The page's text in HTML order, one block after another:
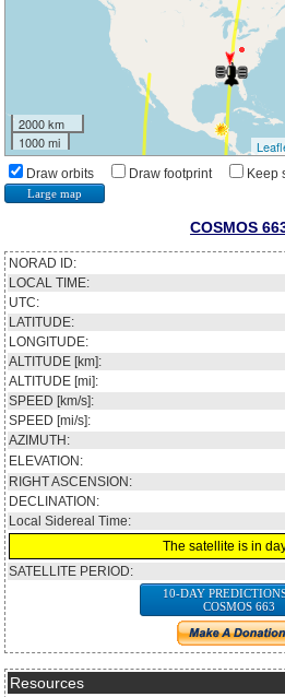
2000 km
1000 mi
Draw orbits Draw footprint Keep
Large map
COSMOS
NORAD ID:
LOCAL TIME:
UTC:
LATITUDE:
LONGITUDE:
ALTITUDE [km]:
ALTITUDE [mi]:
SPEED [km/s]:
SPEED [mi/s]:
AZIMUTH:
ELEVATION:
RIGHT ASCENSION:
DECLINATION:
Local Sidereal Time:
The satellite is in
SATELLITE PERIOD:
10-DAY
COSMOS 663
Resources